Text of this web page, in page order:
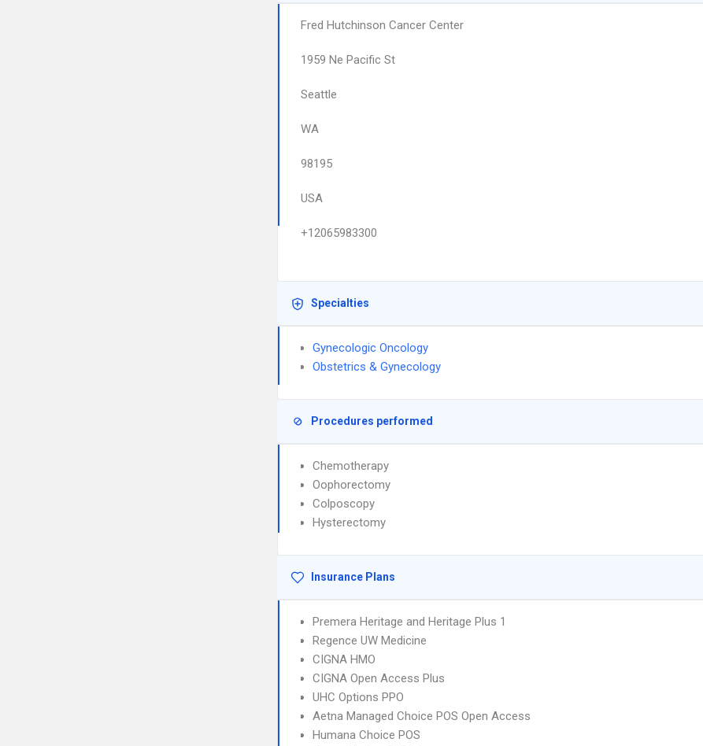
Fred Hutchinson Cancer Center
1959 Ne Pacific St
Seattle
WA
98195
USA
+12065983300
Specialties
Gynecologic Oncology
Obstetrics & Gynecology
Procedures performed
Chemotherapy
Oophorectomy
Colposcopy
Hysterectomy
Insurance Plans
Premera Heritage and Heritage Plus 1
Regence UW Medicine
CIGNA HMO
CIGNA Open Access Plus
UHC Options PPO
Aetna Managed Choice POS Open Access
Humana Choice POS